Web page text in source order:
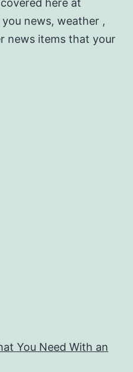
here at
news, weather ,
news items that your
You Need With an